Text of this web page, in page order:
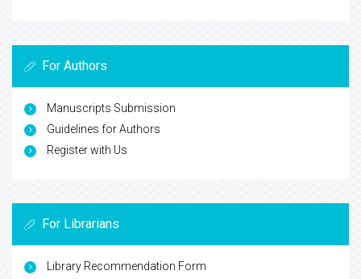
For Authors
Manuscripts Submission
Guidelines for Authors
Register with Us
For Librarians
Library Recommendation Form